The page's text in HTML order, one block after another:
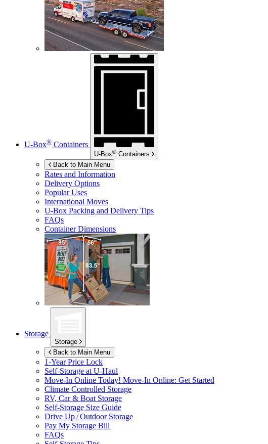
U-Box® Containers
U-Box® Containers
Back to Main Menu
Rates and Information
Delivery Options
Popular Uses
International Moves
U-Box Packing and Delivery Tips
FAQs
Container Dimensions
Storage
Storage
Back to Main Menu
1-Year Price Lock
Self-Storage at U-Haul
Move-In Online Today! Move-In Online: Get Started
Climate Controlled Storage
RV, Car & Boat Storage
Self-Storage Size Guide
Drive Up / Outdoor Storage
Pay My Storage Bill
FAQs